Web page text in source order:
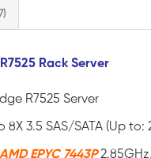
Rack Server
R7525 Server
8X 3.5 SAS/SATA (Up to:
EPYC 7443P